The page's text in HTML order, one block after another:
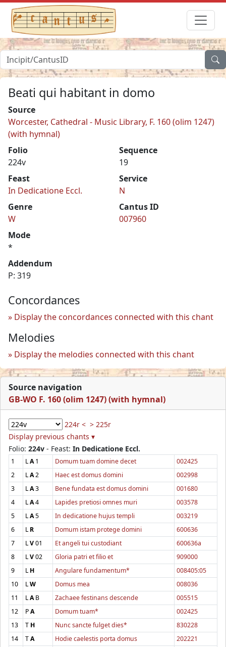
Beati qui habitant in domo
Source
Worcester, Cathedral - Music Library, F. 160 (olim 1247)
(with hymnal)
Folio
224v
Sequence
19
Feast
In Dedicatione Eccl.
Service
N
Genre
W
Cantus ID
007960
Mode
*
Addendum
P: 319
Concordances
Display the concordances connected with this chant
Melodies
Display the melodies connected with this chant
Source navigation
GB-WO F. 160 (olim 1247) (with hymnal)
224r < > 225r
Display previous chants ▾
Folio: 224v - Feast: In Dedicatione Eccl.
1 LA1 Domum tuam domine decet
002425
2
LA2 Haec est domus domini
002998
3
LA3 Bene fundata est domus domini
001680
4
LA4 Lapides pretiosi omnes muri
003578
5
LA5 In dedicatione hujus templi
003219
6
LR Domum istam protege domini
600636
7
LV01 Et angeli tui custodiant
600636a
8
LV02 Gloria patri et filio et
909000
9
LH Angulare fundamentum*
008405:05
10
LW Domus mea
008036
11
LAB Zachaee festinans descende
005515
12
PA Domum tuam*
002425
13
T H Nunc sancte fulget dies*
830228
14
TA Hodie caelestis porta domus
202221